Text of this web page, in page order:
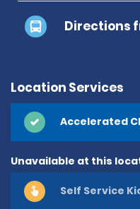
Directions
Location Services
Accelerated
Unavailable at this
Self Service